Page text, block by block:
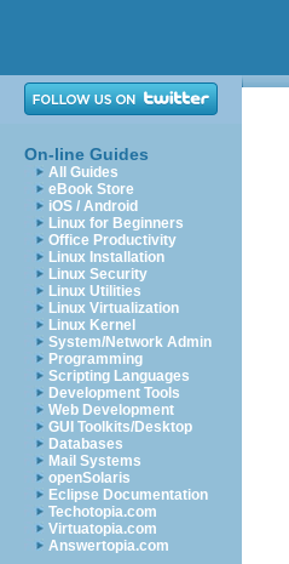
On-line Guides
All Guides
eBook Store
iOS / Android
Linux for Beginners
Office Productivity
Linux Installation
Linux Security
Linux Utilities
Linux Virtualization
Linux Kernel
System/Network Admin
Programming
Scripting Languages
Development Tools
Web Development
GUI Toolkits/Desktop
Databases
Mail Systems
openSolaris
Eclipse Documentation
Techotopia.com
Virtuatopia.com
Answertopia.com